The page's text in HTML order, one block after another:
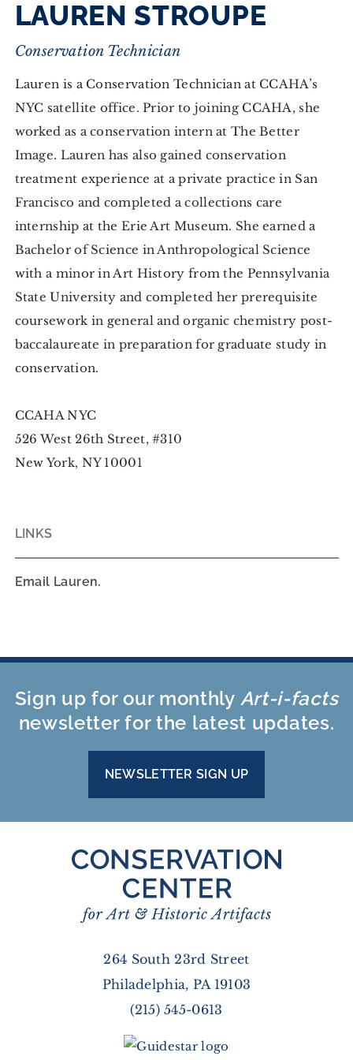
LAUREN STROUPE
Conservation Technician
Lauren is a Conservation Technician at CCAHA’s
NYC satellite office. Prior to joining CCAHA, she
worked as a conservation intern at The Better
Image. Lauren has also gained conservation
treatment experience at a private practice in San
Francisco and completed a collections care
internship at the Erie Art Museum. She earned a
Bachelor of Science in Anthropological Science
with a minor in Art History from the Pennsylvania
State University and completed her prerequisite
coursework in general and organic chemistry post-
baccalaureate in preparation for graduate study in
conservation.
CCAHA NYC
526 West 26th Street, #310
New York, NY 10001
LINKS
Email Lauren.
Sign up for our monthly Art-i-facts
newsletter for the latest updates.
NEWSLETTER SIGN UP
264 South 23rd Street
Philadelphia, PA 19103
(215) 545-0613